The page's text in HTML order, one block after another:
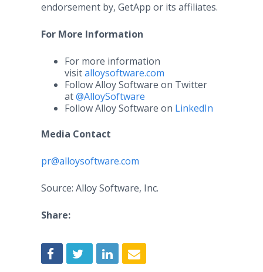
endorsement by, GetApp or its affiliates.
For More Information
For more information
visitalloysoftware.com
Follow Alloy Software on Twitter
at@AlloySoftware
Follow Alloy Software on LinkedIn
Media Contact
pr@alloysoftware.com
Source: Alloy Software, Inc.
Share: